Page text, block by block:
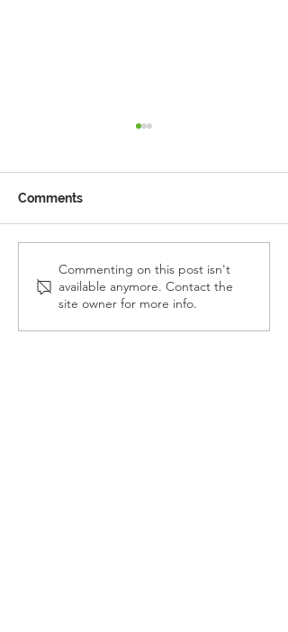
Comments
Commenting on this post isn't
available anymore. Contact the
site owner for more info.